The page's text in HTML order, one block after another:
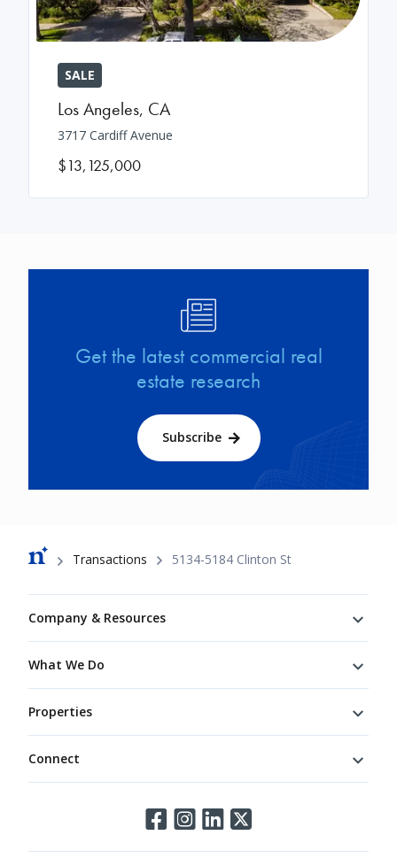
SALE
Los Angeles, CA
3717 Cardiff Avenue
$13,125,000
Get the latest commercial real
estate research
Subscribe
Breadcrumb
Transactions 5134-5184 Clinton St
Company & Resources
What We Do
Properties
Connect